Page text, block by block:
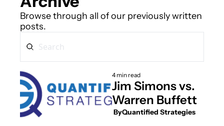
Browse through all of our previously written
posts.
4 min read
Jim Simons vs.
Warren Buffett
ByQuantified Strategies